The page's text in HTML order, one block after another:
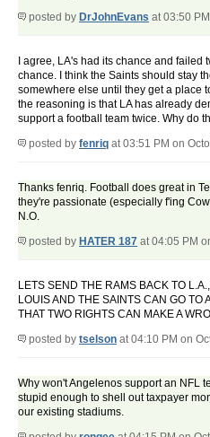
posted by DrJohnEvans at 03:50
I agree, LA's had its chance and
chance. I think the Saints should stay
somewhere else until they get a place
the reasoning is that LA has already
support a football team twice. Why do
posted by fenriq at 03:51 PM on
Thanks fenriq. Football does great in
they're passionate (especially f'ing
N.O.
posted by HATER 187 at 04:05 PM
LETS SEND THE RAMS BACK TO
LOUIS AND THE SAINTS CAN GO TO
THAT TWO RIGHTS CAN MAKE A
posted by tselson at 04:10 PM on
Why won't Angelenos support an NFL
stupid enough to shell out taxpayer
our existing stadiums.